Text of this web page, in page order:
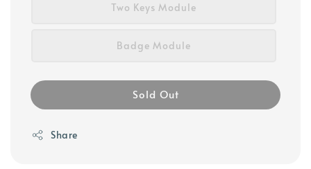
Two Keys Module
Badge Module
Sold Out
Share